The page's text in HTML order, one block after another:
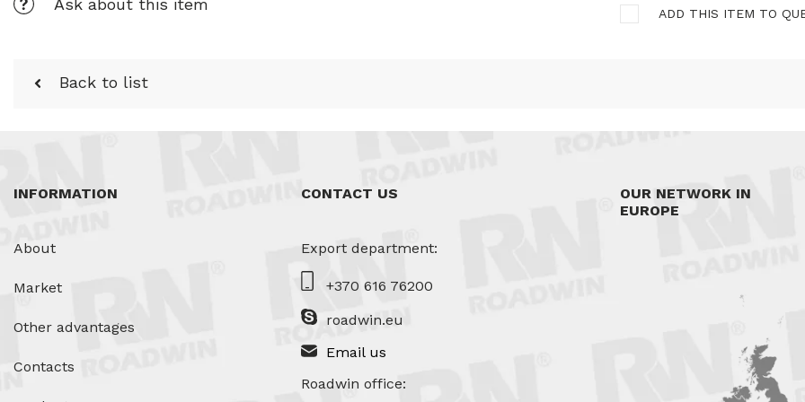
Ask about this item ADD THIS ITEM TO
Back to list
INFORMATION
About
Market
Other advantages
Contacts
CONTACT US
Export department:
+370 616 76200
roadwin.eu
Email us
Roadwin office:
OUR NETWORK IN
EUROPE